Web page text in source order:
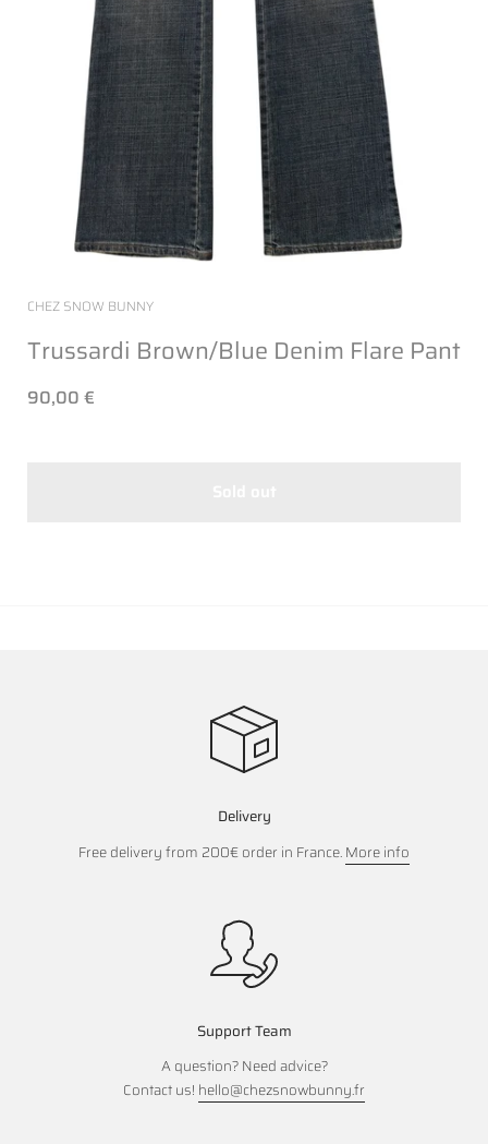
CHEZ SNOW BUNNY
Trussardi Brown/Blue Denim Flare Pant
90,00 €
Delivery
Free delivery from 200€ order in France.More info
Support Team
A question? Need advice?
Contact us! hello@chezsnowbunny.fr